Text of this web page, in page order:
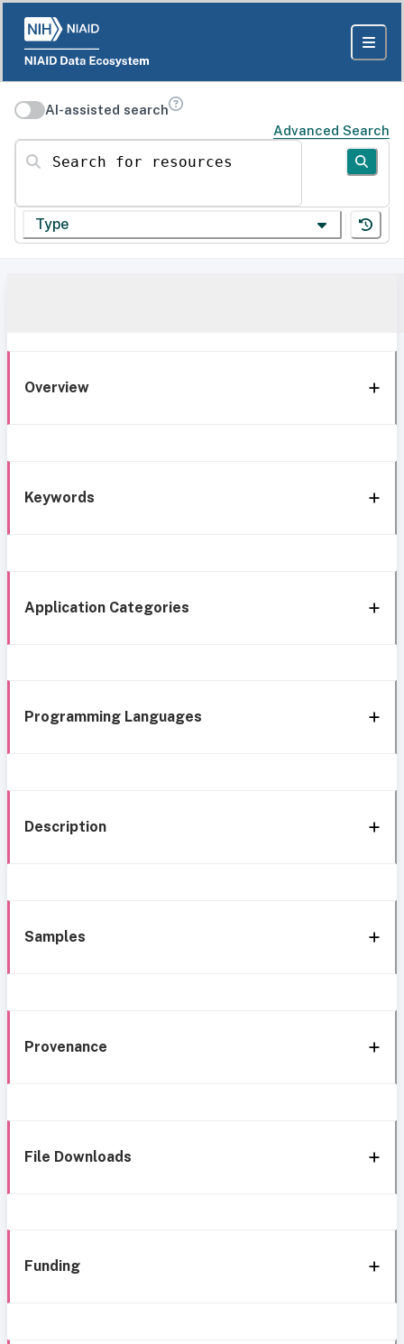
AI-assisted search
Advanced Search
Search for resources
Type
Overview
Keywords
Application Categories
Programming Languages
Description
Samples
Provenance
File Downloads
Funding